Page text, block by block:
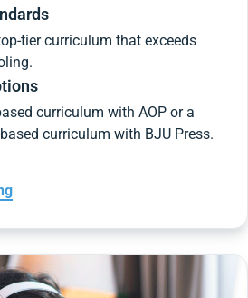
tier curriculum that exceeds
curriculum with AOP or a
curriculum with BJU Press.